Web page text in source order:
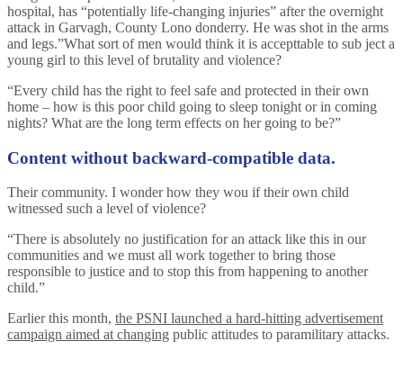
hospital, has “potentially life-changing injuries” after the overnight
attack in Garvagh, County Lono donderry. He was shot in the arms
and legs.”What sort of men would think it is accepttable to sub ject a
young girl to this level of brutality and violence?
“Every child has the right to feel safe and protected in their own
home – how is this poor child going to sleep tonight or in coming
nights? What are the long term effects on her going to be?”
Content without backward-compatible data.
Their community. I wonder how they wou if their own child
witnessed such a level of violence?
“There is absolutely no justification for an attack like this in our
communities and we must all work together to bring those
responsible to justice and to stop this from happening to another
child.”
Earlier this month, the PSNI launched a hard-hitting advertisement
campaign aimed at changing public attitudes to paramilitary attacks.